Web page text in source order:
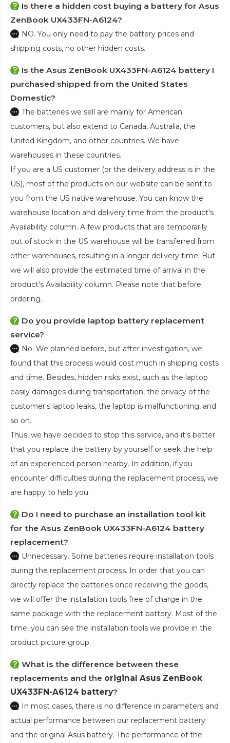
Is there a hidden cost buying a battery for Asus
ZenBook UX433FN-A6124?
NO. You only need to pay the battery prices and
shipping costs, no other hidden costs.
Is the Asus ZenBook UX433FN-A6124 battery I
purchased shipped from the United States
Domestic?
The batteries we sell are mainly for American
customers, but also extend to Canada, Australia, the
United Kingdom, and other countries. We have
warehouses in these countries.
If you are a US customer (or the delivery address is in the
US), most of the products on our website can be sent to
you from the US native warehouse. You can know the
warehouse location and delivery time from the product's
Availability column. A few products that are temporarily
out of stock in the US warehouse will be transferred from
other warehouses, resulting in a longer delivery time. But
we will also provide the estimated time of arrival in the
product's Availability column. Please note that before
ordering.
Do you provide laptop battery replacement
service?
No. We planned before, but after investigation, we
found that this process would cost much in shipping costs
and time. Besides, hidden risks exist, such as the laptop
easily damages during transportation, the privacy of the
customer's laptop leaks, the laptop is malfunctioning, and
so on.
Thus, we have decided to stop this service, and it's better
that you replace the battery by yourself or seek the help
of an experienced person nearby. In addition, if you
encounter difficulties during the replacement process, we
are happy to help you.
Do I need to purchase an installation tool kit
for the Asus ZenBook UX433FN-A6124 battery
replacement?
Unnecessary. Some batteries require installation tools
during the replacement process. In order that you can
directly replace the batteries once receiving the goods,
we will offer the installation tools free of charge in the
same package with the replacement battery. Most of the
time, you can see the installation tools we provide in the
product picture group.
What is the difference between these
replacements and the original Asus ZenBook
UX433FN-A6124 battery?
In most cases, there is no difference in parameters and
actual performance between our replacement battery
and the original Asus battery. The performance of the